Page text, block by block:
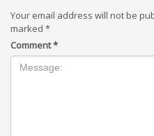
Your email address will not be
marked *
Comment*